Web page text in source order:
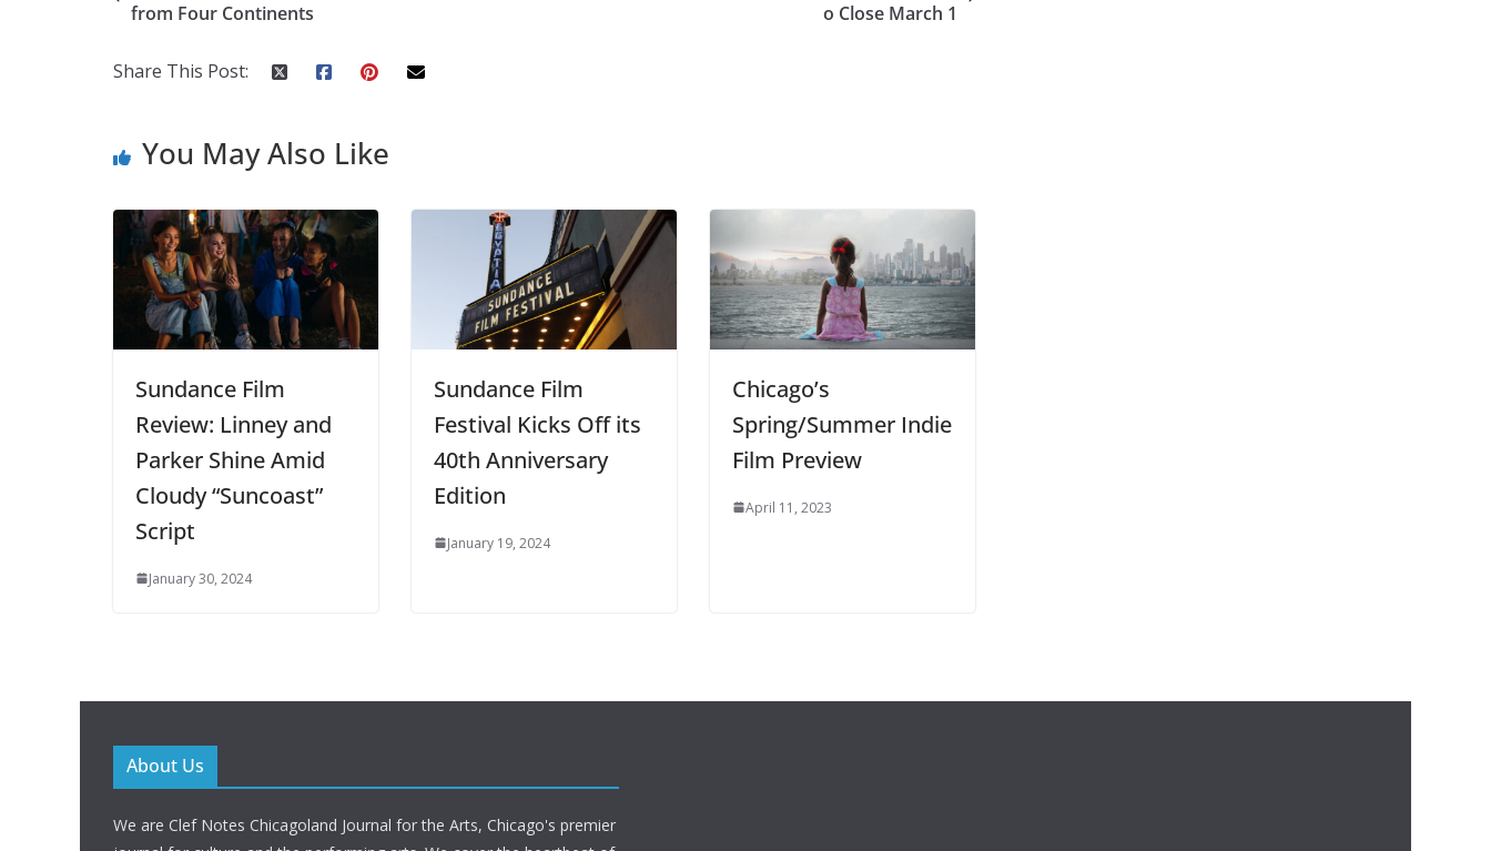
from Four Continents
o Close March 1
Share This Post:
You May Also Like
Sundance Film
Review: Linney and
Parker Shine Amid
Cloudy “Suncoast”
Script
January 30, 2024
Sundance Film
Festival Kicks Off its
40th Anniversary
Edition
January 19, 2024
Chicago’s
Spring/Summer Indie
Film Preview
April 11, 2023
About Us
We are Clef Notes Chicagoland Journal for the Arts, Chicago's premier